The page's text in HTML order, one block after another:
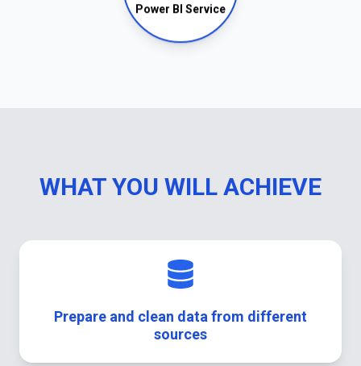
Power BI Service
WHAT YOU WILL ACHIEVE
Prepare and clean data from different
sources